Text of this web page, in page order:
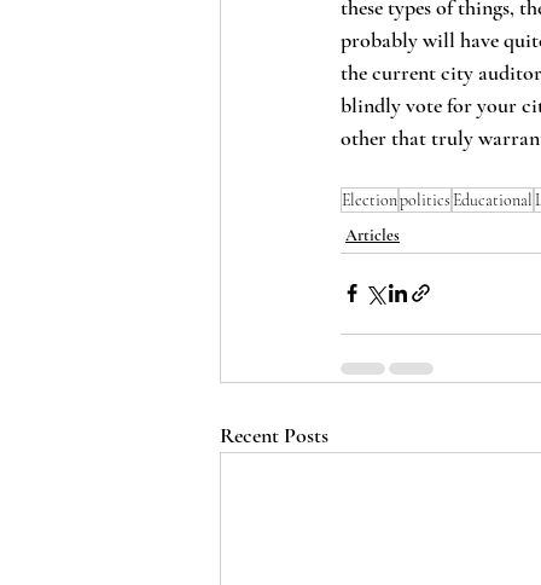
these types of things,
probably will have
the current city
blindly vote for your
other that truly
Electionpolitics Educational
Articles
Recent Posts